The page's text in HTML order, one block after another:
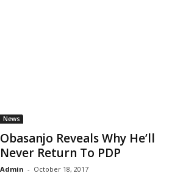
News
Obasanjo Reveals Why He’ll
Never Return To PDP
Admin - October 18, 2017